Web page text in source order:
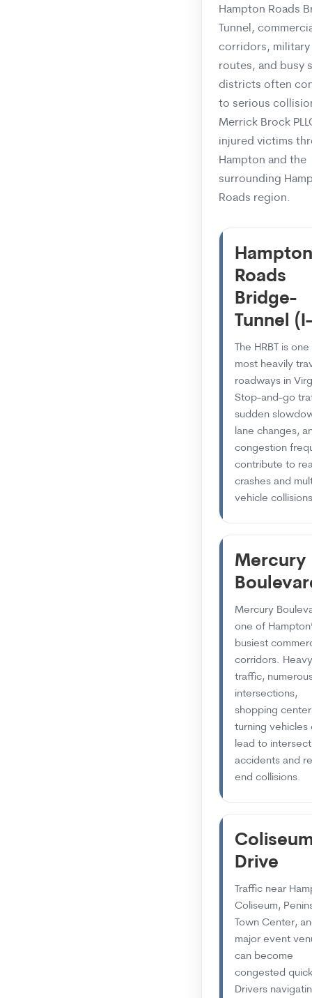
Hampton Roads
Tunnel,
corridors,
routes, and busy
districts often
to serious
Merrick Brock
injured victims
Hampton and the
surrounding
Roads region.
Hampton
Roads
Bridge-
Tunnel
The HRBT is
most heavily
roadways in
Stop-and-go
sudden
lane changes,
congestion
contribute to
crashes and
vehicle
Mercury
Mercury
one of
busiest
corridors. Heavy
traffic,
intersections,
shopping
turning vehicles
lead to
accidents and
end collisions.
Drive
Traffic near
Coliseum,
Town Center,
major event
can become
congested
Drivers